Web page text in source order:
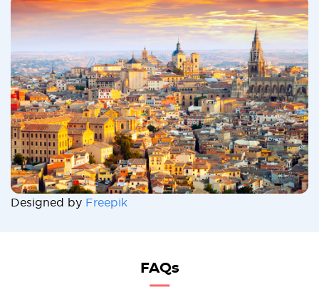
Designed by Freepik
FAQs